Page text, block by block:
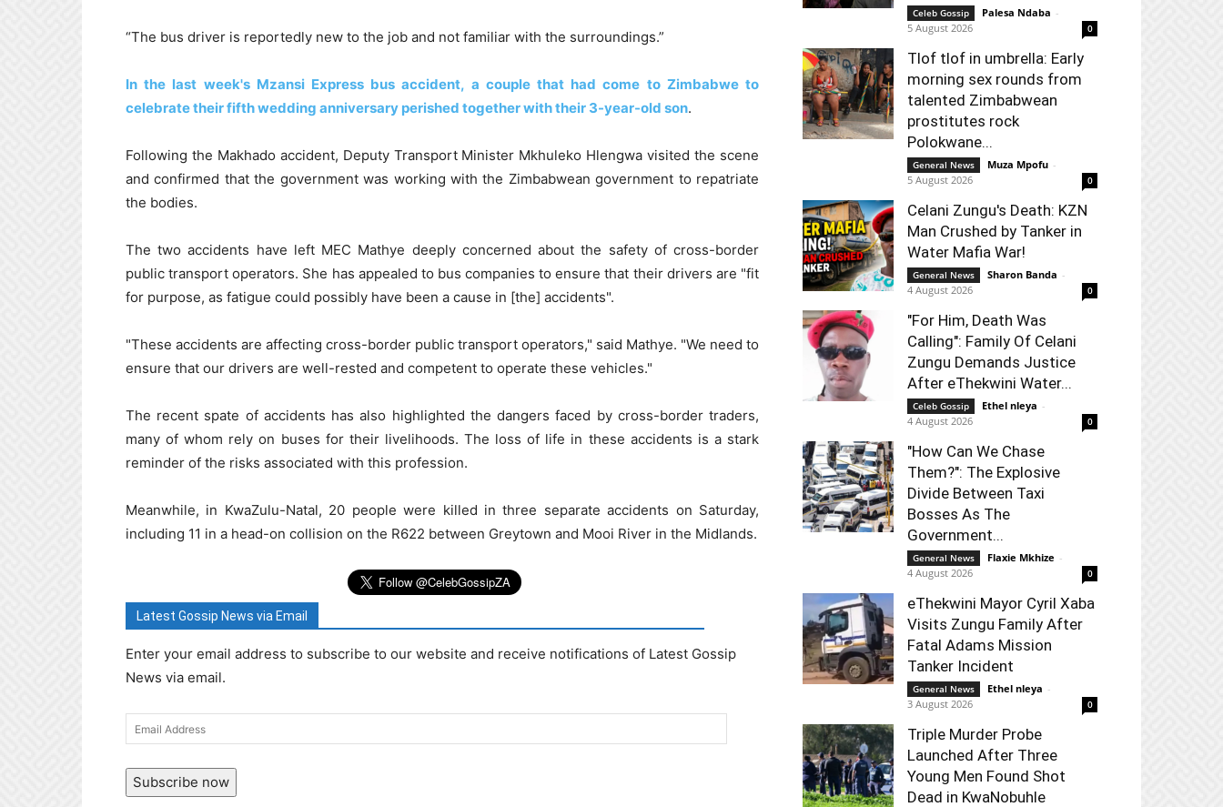
“The bus driver is reportedly new to the job and not familiar with the surroundings.”
In the last week's Mzansi Express bus accident, a couple that had come to Zimbabwe to
celebrate their fifth wedding anniversary perished together with their 3-year-old son.
Following the Makhado accident, Deputy Transport Minister Mkhuleko Hlengwa visited the scene
and confirmed that the government was working with the Zimbabwean government to repatriate
the bodies.
The two accidents have left MEC Mathye deeply concerned about the safety of cross-border
public transport operators. She has appealed to bus companies to ensure that their drivers are "fit
for purpose, as fatigue could possibly have been a cause in [the] accidents".
"These accidents are affecting cross-border public transport operators," said Mathye. "We need to
ensure that our drivers are well-rested and competent to operate these vehicles."
The recent spate of accidents has also highlighted the dangers faced by cross-border traders,
many of whom rely on buses for their livelihoods. The loss of life in these accidents is a stark
reminder of the risks associated with this profession.
Meanwhile, in KwaZulu-Natal, 20 people were killed in three separate accidents on Saturday,
including 11 in a head-on collision on the R622 between Greytown and Mooi River in the Midlands.
Latest Gossip News via Email
Enter your email address to subscribe to our website and receive notifications of Latest Gossip
News via email.
Email
Address
Subscribe now
Celeb Gossip Palesa Ndaba -
5 August 2026
0
Tlof tlof in umbrella: Early
morning sex rounds from
talented Zimbabwean
prostitutes rock
Polokwane...
General News Muza Mpofu -
5 August 2026
0
Celani Zungu's Death: KZN
Man Crushed by Tanker in
Water Mafia War!
General News Sharon Banda -
4 August 2026
0
"For Him, Death Was
Calling": Family Of Celani
Zungu Demands Justice
After eThekwini Water...
Celeb Gossip Ethel nleya -
4 August 2026
0
"How Can We Chase
Them?": The Explosive
Divide Between Taxi
Bosses As The
Government...
General News Flaxie Mkhize -
4 August 2026
0
eThekwini Mayor Cyril Xaba
Visits Zungu Family After
Fatal Adams Mission
Tanker Incident
General News Ethel nleya -
3 August 2026
0
Triple Murder Probe
Launched After Three
Young Men Found Shot
Dead in KwaNobuhle